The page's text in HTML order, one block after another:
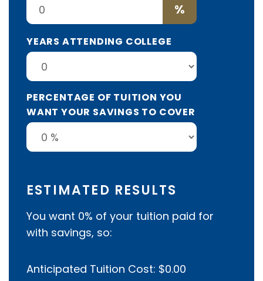
%
YEARS ATTENDING COLLEGE
PERCENTAGE OF TUITION YOU
WANT YOUR SAVINGS TO COVER
ESTIMATED RESULTS
You want 0% of your tuition paid for
with savings, so:
Anticipated Tuition Cost: $0.00